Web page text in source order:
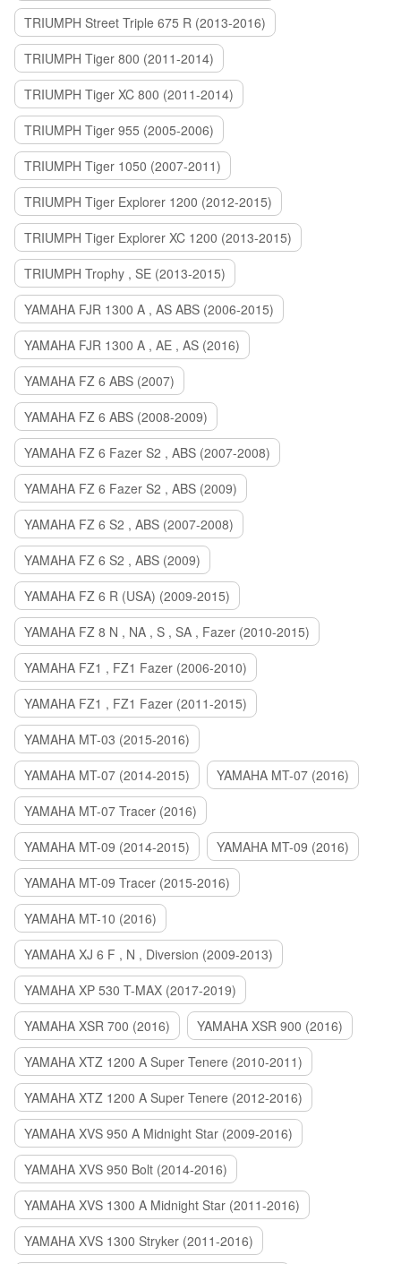
TRIUMPH Street Triple 675 R (2013-2016)
TRIUMPH Tiger 800 (2011-2014)
TRIUMPH Tiger XC 800 (2011-2014)
TRIUMPH Tiger 955 (2005-2006)
TRIUMPH Tiger 1050 (2007-2011)
TRIUMPH Tiger Explorer 1200 (2012-2015)
TRIUMPH Tiger Explorer XC 1200 (2013-2015)
TRIUMPH Trophy , SE (2013-2015)
YAMAHA FJR 1300 A , AS ABS (2006-2015)
YAMAHA FJR 1300 A , AE , AS (2016)
YAMAHA FZ 6 ABS (2007)
YAMAHA FZ 6 ABS (2008-2009)
YAMAHA FZ 6 Fazer S2 , ABS (2007-2008)
YAMAHA FZ 6 Fazer S2 , ABS (2009)
YAMAHA FZ 6 S2 , ABS (2007-2008)
YAMAHA FZ 6 S2 , ABS (2009)
YAMAHA FZ 6 R (USA) (2009-2015)
YAMAHA FZ 8 N , NA , S , SA , Fazer (2010-2015)
YAMAHA FZ1 , FZ1 Fazer (2006-2010)
YAMAHA FZ1 , FZ1 Fazer (2011-2015)
YAMAHA MT-03 (2015-2016)
YAMAHA MT-07 (2014-2015)
YAMAHA MT-07 (2016)
YAMAHA MT-07 Tracer (2016)
YAMAHA MT-09 (2014-2015)
YAMAHA MT-09 (2016)
YAMAHA MT-09 Tracer (2015-2016)
YAMAHA MT-10 (2016)
YAMAHA XJ 6 F , N , Diversion (2009-2013)
YAMAHA XP 530 T-MAX (2017-2019)
YAMAHA XSR 700 (2016)
YAMAHA XSR 900 (2016)
YAMAHA XTZ 1200 A Super Tenere (2010-2011)
YAMAHA XTZ 1200 A Super Tenere (2012-2016)
YAMAHA XVS 950 A Midnight Star (2009-2016)
YAMAHA XVS 950 Bolt (2014-2016)
YAMAHA XVS 1300 A Midnight Star (2011-2016)
YAMAHA XVS 1300 Stryker (2011-2016)